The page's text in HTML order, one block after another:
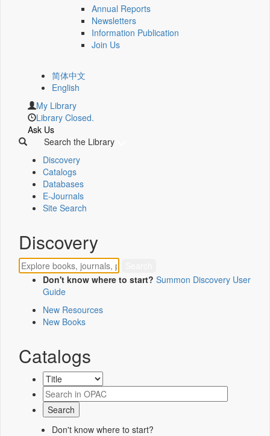
Annual Reports
Newsletters
Information Publication
Join Us
简体中文
English
My Library
Library Closed.
Ask Us
Search the Library
Discovery
Catalogs
Databases
E-Journals
Site Search
Discovery
Don't know where to start? Summon Discovery User
Guide
New Resources
New Books
Catalogs
Don't know where to start?